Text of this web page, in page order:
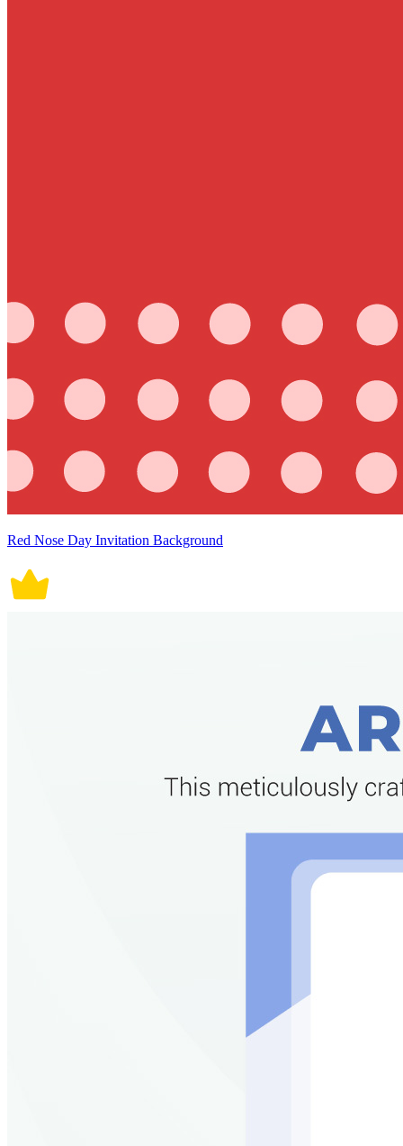
Red Nose Day Invitation Background